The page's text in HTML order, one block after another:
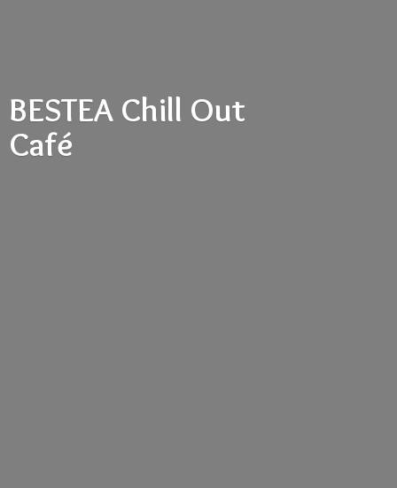
BESTEA Chill Out
Café